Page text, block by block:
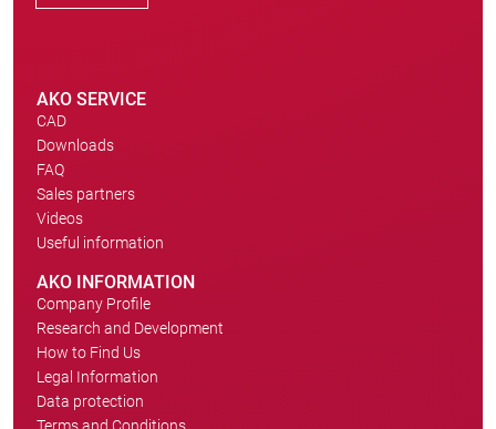
AKO SERVICE
CAD
Downloads
FAQ
Sales partners
Videos
Useful information
AKO INFORMATION
Company Profile
Research and Development
How to Find Us
Legal Information
Data protection